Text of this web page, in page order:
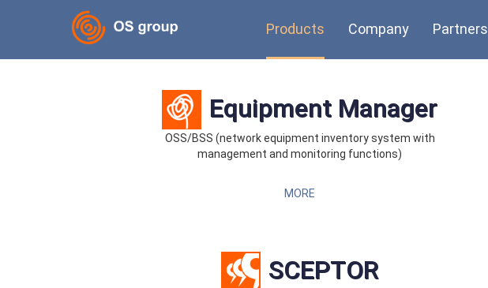
Products Company Partners
Equipment Manager
OSS/BSS (network equipment inventory system with
management and monitoring functions)
MORE
SCEPTOR